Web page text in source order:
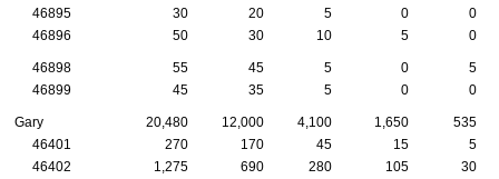
46895
30 20 5 0
0
46896
50 30 10 5 0
46898 55 45 5 0
5
46899
45 35 5 0 0
Gary 20,480 12,000 4,100 1,650
535
46401
270 170 45 15
5
46402
1,275 690 280 105
30